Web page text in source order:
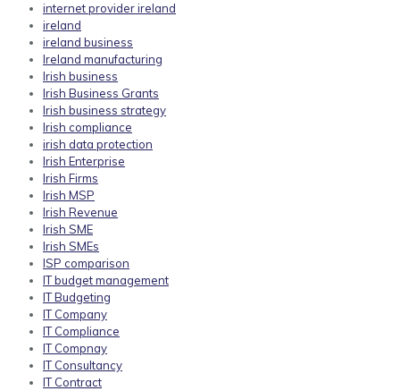
internet provider ireland
ireland
ireland business
Ireland manufacturing
Irish business
Irish Business Grants
Irish business strategy
Irish compliance
irish data protection
Irish Enterprise
Irish Firms
Irish MSP
Irish Revenue
Irish SME
Irish SMEs
ISP comparison
IT budget management
IT Budgeting
IT Company
IT Compliance
IT Compnay
IT Consultancy
IT Contract